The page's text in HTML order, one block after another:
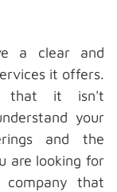
a clear and
it offers.
that it isn't
your
and the
are looking for
that